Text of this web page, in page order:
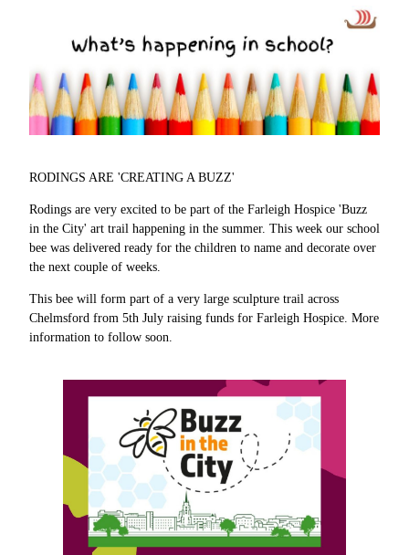
RODINGS ARE 'CREATING A BUZZ'
Rodings are very excited to be part of the Farleigh Hospice 'Buzz
in the City' art trail happening in the summer. This week our school
bee was delivered ready for the children to name and decorate over
the next couple of weeks.
This bee will form part of a very large sculpture trail across
Chelmsford from 5th July raising funds for Farleigh Hospice. More
information to follow soon.